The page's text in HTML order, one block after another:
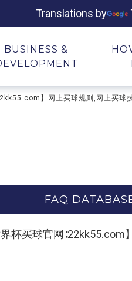
Translations by
BUSINESS &
】网上买球规则,网上买球
FAQ
杯买球官网∶22kk55.com